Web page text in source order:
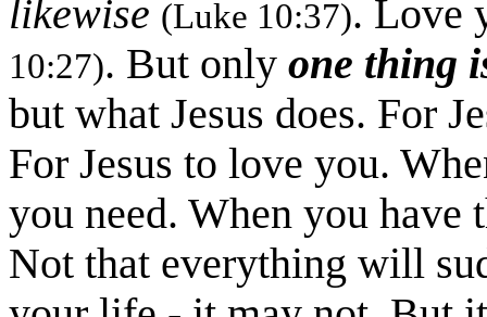
likewise (Luke 10:37). Love
10:27). But only one thing
but what Jesus does. For
For Jesus to love you.
you need. When you
Not that everything will